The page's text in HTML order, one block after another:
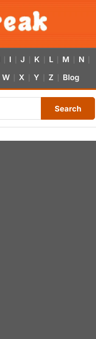
I J K L M N
W X Y Z Blog
Search